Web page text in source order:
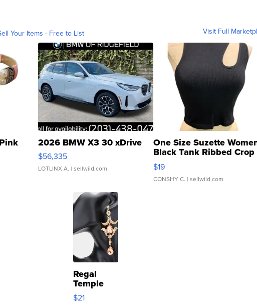
Your Items - Free to List Visit Full
2026 BMW X3 30 xDrive
$56,335
LOTLINX A. | sellwild.com
One Size Suzette
Black Tank Ribbed Crop
Asymmetrical ...
$19
CONSHY C. | sellwild.com
Regal
Temple
Droplet
Earrings
$21